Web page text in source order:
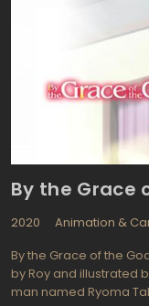
By the Grace
2020
Animation &
By the Grace of the
by Roy and illustrated
man named Ryoma